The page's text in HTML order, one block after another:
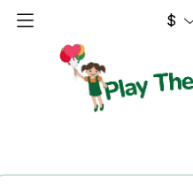
$